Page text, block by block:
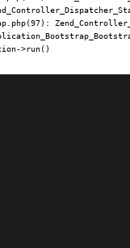
>run()